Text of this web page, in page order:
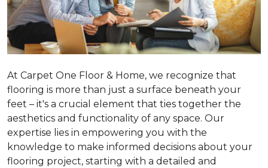
At Carpet One Floor & Home, we recognize that
flooring is more than just a surface beneath your
feet – it's a crucial element that ties together the
aesthetics and functionality of any space. Our
expertise lies in empowering you with the
knowledge to make informed decisions about your
flooring project, starting with a detailed and